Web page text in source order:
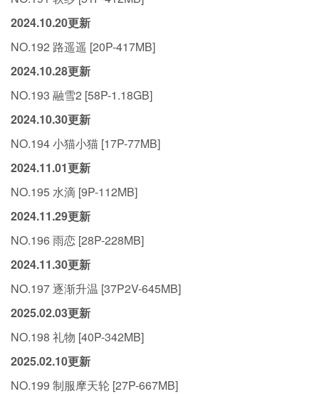
2024.10.20更新
NO.192 路遥遥 [20P-417MB]
2024.10.28更新
NO.193 融雪2 [58P-1.18GB]
2024.10.30更新
NO.194 小猫小猫 [17P-77MB]
2024.11.01更新
NO.195 水滴 [9P-112MB]
2024.11.29更新
NO.196 雨恋 [28P-228MB]
2024.11.30更新
NO.197 逐渐升温 [37P2V-645MB]
2025.02.03更新
NO.198 礼物 [40P-342MB]
2025.02.10更新
NO.199 制服摩天轮 [27P-667MB]